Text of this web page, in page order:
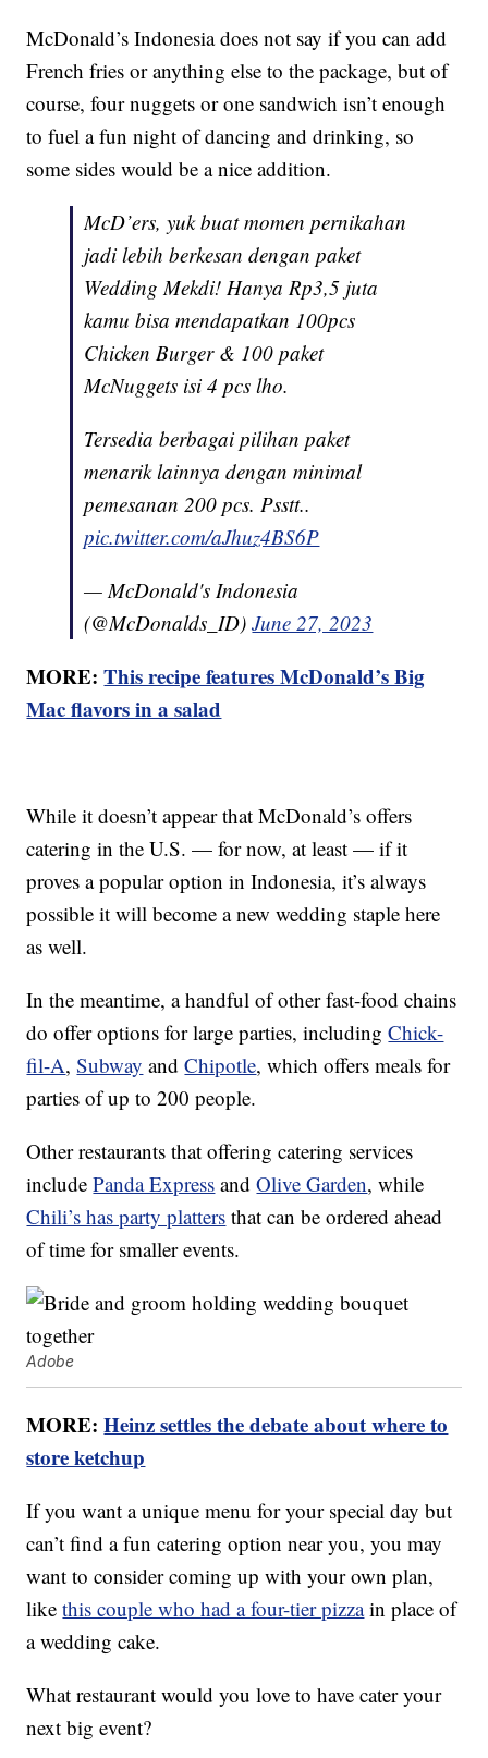
McDonald’s Indonesia does not say if you can add
French fries or anything else to the package, but of
course, four nuggets or one sandwich isn’t enough
to fuel a fun night of dancing and drinking, so
some sides would be a nice addition.
McD’ers, yuk buat momen pernikahan
jadi lebih berkesan dengan paket
Wedding Mekdi! Hanya Rp3,5 juta
kamu bisa mendapatkan 100pcs
Chicken Burger & 100 paket
McNuggets isi 4 pcs lho.
Tersedia berbagai pilihan paket
menarik lainnya dengan minimal
pemesanan 200 pcs. Psstt..
pic.twitter.com/aJhuz4BS6P
— McDonald's Indonesia
(@McDonalds_ID)June 27, 2023
MORE:This recipe features McDonald’s Big
Mac flavors in a salad
While it doesn’t appear that McDonald’s offers
catering in the U.S. — for now, at least — if it
proves a popular option in Indonesia, it’s always
possible it will become a new wedding staple here
as well.
In the meantime, a handful of other fast-food chains
do offer options for large parties, includingChick-
fil-A,Subway andChipotle, which offers meals for
parties of up to 200 people.
Other restaurants that offering catering services
includePanda Express andOlive Garden, while
Chili’s has party platters that can be ordered ahead
of time for smaller events.
Adobe
MORE:Heinz settles the debate about where to
store ketchup
If you want a unique menu for your special day but
can’t find a fun catering option near you, you may
want to consider coming up with your own plan,
likethis couple who had a four-tier pizzain place of
a wedding cake.
What restaurant would you love to have cater your
next big event?